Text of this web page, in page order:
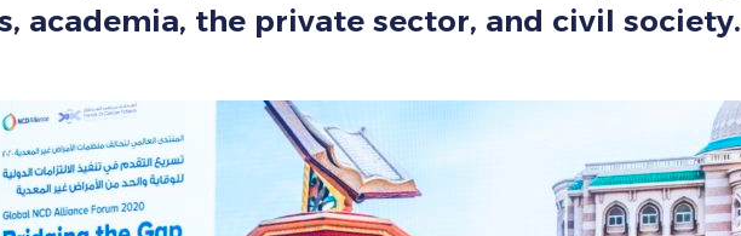
academia, the private sector, and civil society.